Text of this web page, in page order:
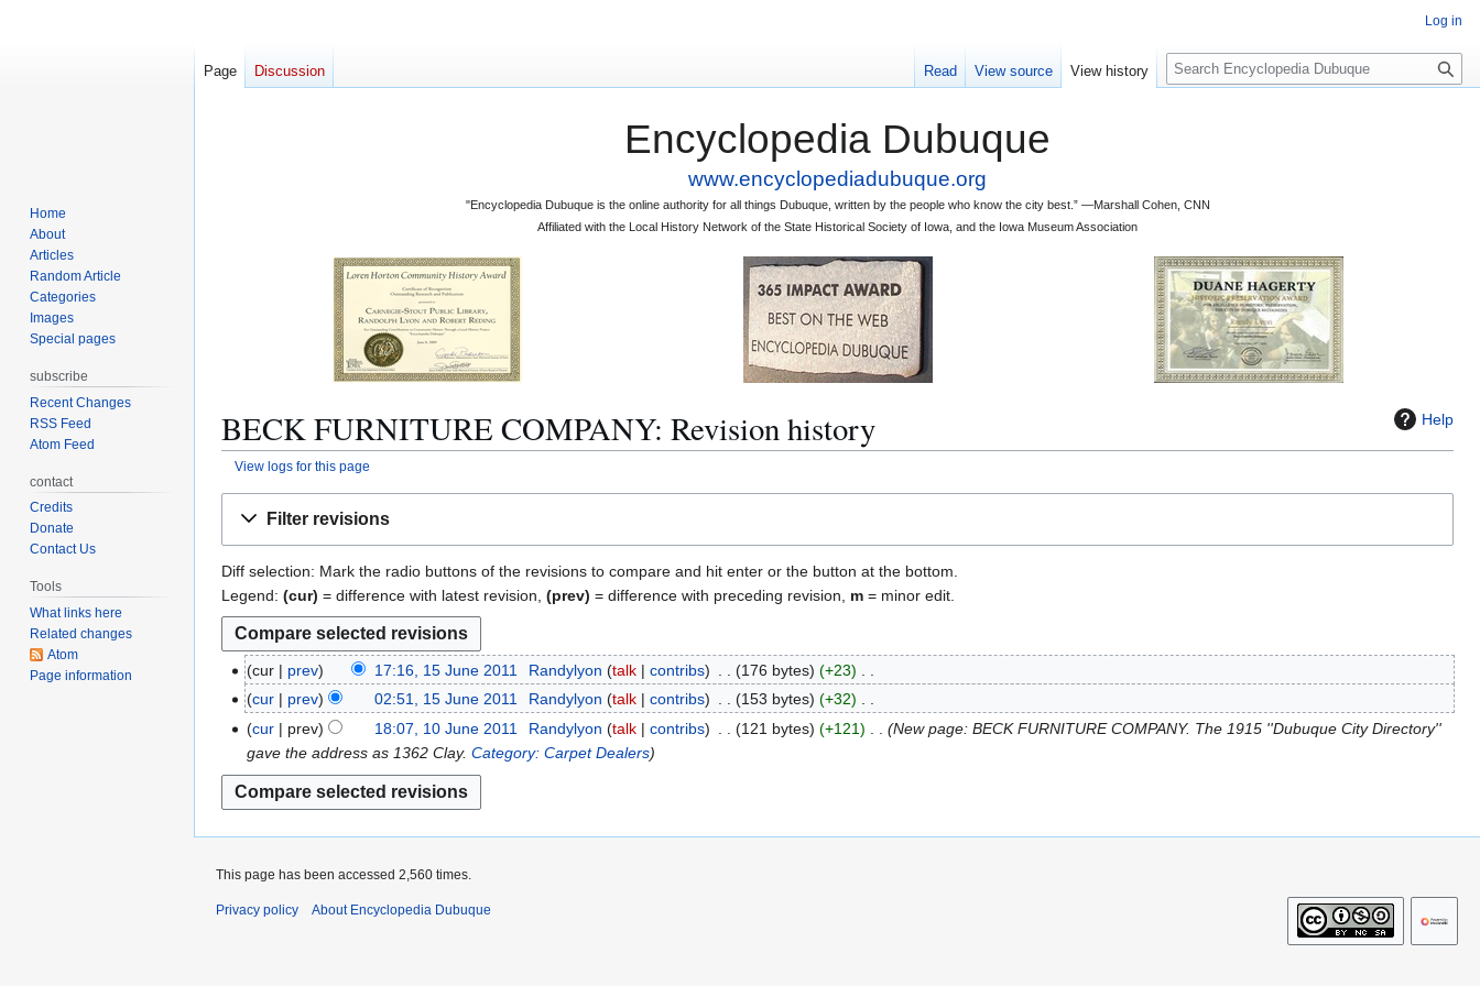
Encyclopedia Dubuque
www.encyclopediadubuque.org
"Encyclopedia Dubuque is the online authority for all things Dubuque, written by the people who know the city best.” —Marshall Cohen, CNN
Affiliated with the Local History Network of the State Historical Society of Iowa, and the Iowa Museum Association
Help
BECK FURNITURE COMPANY: Revision history
View logs for this page
navigation
search
Filter revisions
Diff selection: Mark the radio buttons of the revisions to compare and hit enter or the button at the bottom.
Legend: (cur) = difference with latest revision, (prev) = difference with preceding revision, m = minor edit.
0
1
cur prev 17:16, 15 June 2011 Randylyon talk contribs 176 bytes
+23
N
o
e
d
i
t
s
m
m
cur prev 02:51, 15 June 2011 Randylyon talk contribs 153 bytes
+32
N
d
t
m
J
2
cur prev 18:07, 10 June 2011 Randylyon talk contribs 121 bytes +121
New page: BECK FURNITURE COMPANY. The 1915 ''Dubuque City Directory''
gave the address as 1362 Clay.Category: Carpet Dealers
Log in
Page Discussion Read View source View history
S
e
Home
About
Articles
Random Article
Categories
Images
Special pages
subscribe
Recent Changes
RSS Feed
Atom Feed
contact
Credits
Donate
Contact Us
Tools
What links here
Related changes
Atom
Page information
This page has been accessed 2,560 times.
Privacy policy About Encyclopedia Dubuque